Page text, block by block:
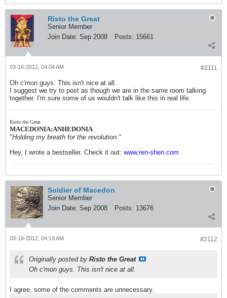
Risto the Great
Senior Member
Join Date: Sep 2008 Posts: 15661
#2111
03-16-2012, 04:04 AM
Oh c'mon guys. This isn't nice at all.
I suggest we try to post as though we are in the same room talking
together. I'm sure some of us wouldn't talk like this in real life.
Risto the Great
MACEDONIA:ANHEDONIA
"Holding my breath for the revolution."
Hey, I wrote a bestseller. Check it out: www.ren-shen.com
Soldier of Macedon
Senior Member
Join Date: Sep 2008 Posts: 13676
#2112
03-16-2012, 04:19 AM
Originally posted by Risto the Great
Oh c'mon guys. This isn't nice at all.
I agree, some of the comments are unnecessary.